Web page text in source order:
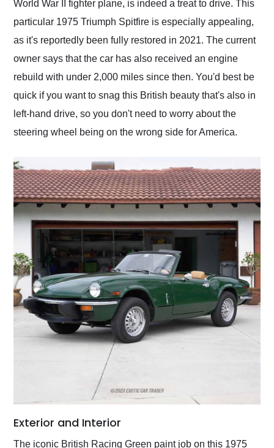
World War II fighter plane, is indeed a treat to drive. This
particular 1975 Triumph Spitfire is especially appealing,
as it's reportedly been fully restored in 2021. The current
owner says that the car has also received an engine
rebuild with under 2,000 miles since then. You'd best be
quick if you want to snag this British beauty that's also in
left-hand drive, so you don't need to worry about the
steering wheel being on the wrong side for America.
Exterior and Interior
The iconic British Racing Green paint job on this 1975